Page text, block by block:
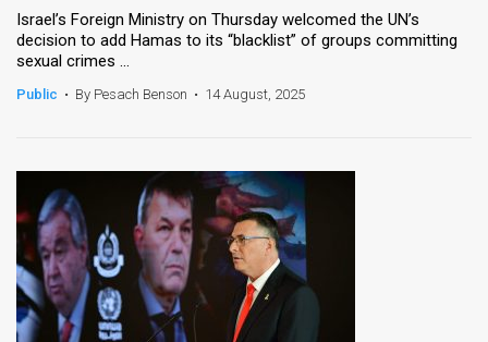
Israel’s Foreign Ministry on Thursday welcomed the UN’s
decision to add Hamas to its “blacklist” of groups committing
sexual crimes ...
Public • By Pesach Benson • 14 August, 2025